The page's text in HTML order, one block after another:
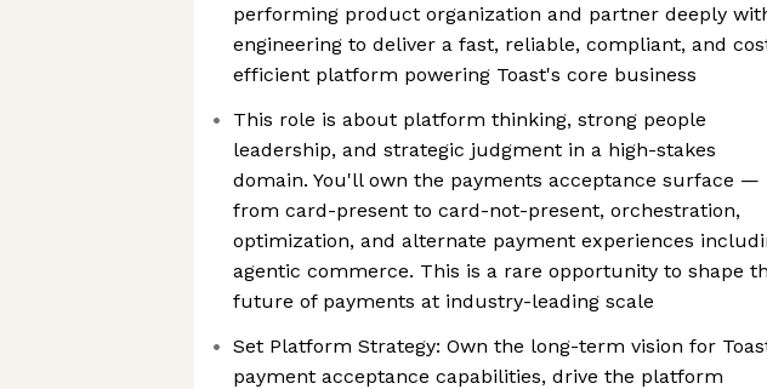
performing product organization and partner deeply
engineering to deliver a fast, reliable, compliant, and
efficient platform powering Toast's core business
This role is about platform thinking, strong people
leadership, and strategic judgment in a high-stakes
domain. You'll own the payments acceptance surface —
from card-present to card-not-present, orchestration,
optimization, and alternate payment experiences
agentic commerce. This is a rare opportunity to shape
future of payments at industry-leading scale
Set Platform Strategy: Own the long-term vision for
payment acceptance capabilities, drive the platform